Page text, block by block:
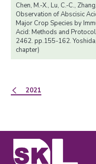
Chen, M.-X., Lu, C.-C.,
Observation of Abscisic
Major Crop Species by
Acid: Methods and
2462. pp.155-162.
chapter)
2021